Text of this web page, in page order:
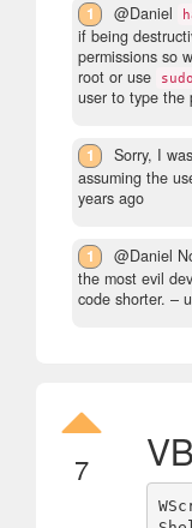
1 @Daniel
if being
permissions so
root or use
sudo
user to type the
1
Sorry, I
assuming the
years ago
1
@Daniel
the most evil
code shorter. –
7